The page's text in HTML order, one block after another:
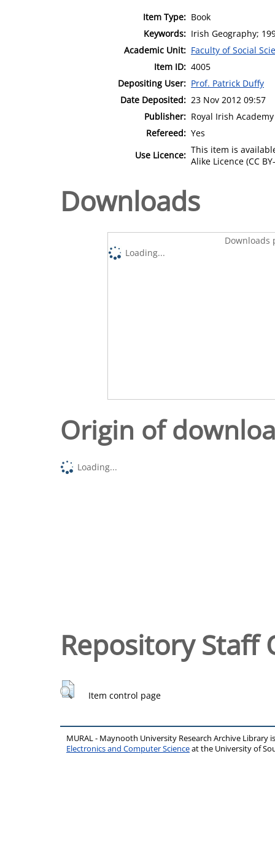
Item Type: Book
Keywords: Irish Geography;
Academic Unit: Faculty of Social
Item ID: 4005
Depositing User: Prof. Patrick Duffy
Date Deposited: 23 Nov 2012 09:57
Publisher: Royal Irish Academy
Refereed: Yes
Use Licence: This item is
Alike Licence (CC
Downloads
Downloads
Loading...
Origin of
Loading...
Repository Staff
Item control page
MURAL - Maynooth University Research Archive Library
Electronics and Computer Scienceat the University of